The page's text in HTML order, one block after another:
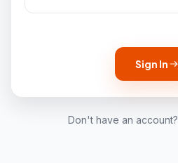
Sign In
Don't have an account?